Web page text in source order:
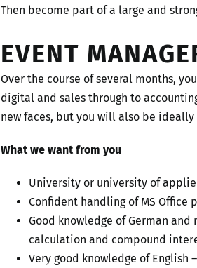
Then become part of a large and
EVENT
Over the course of several months,
digital and sales through to
new faces, but you will also be
What we want from you
University or university of
Confident handling of MS Office
Good knowledge of German
calculation and compound
Very good knowledge of English